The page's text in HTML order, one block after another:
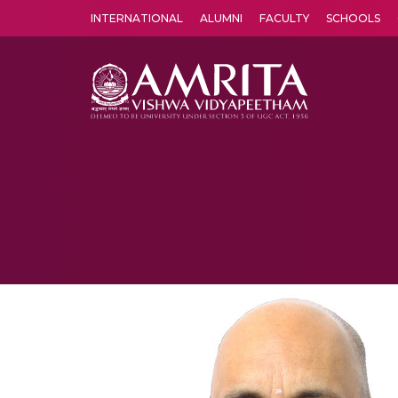
INTERNATIONAL ALUMNI FACULTY SCHOOLS